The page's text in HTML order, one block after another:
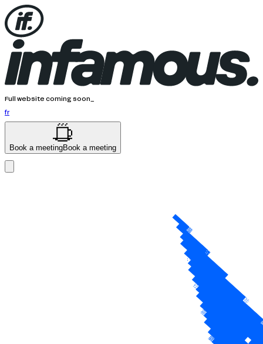
Full website coming soon_
fr
Book a meetingBook a meeting